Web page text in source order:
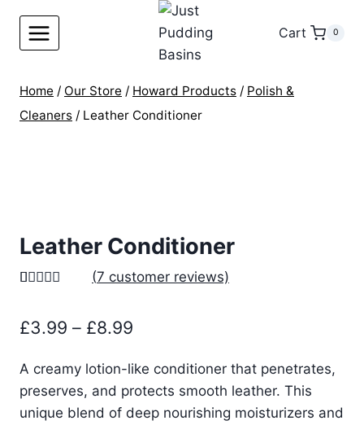
content
Cart 0
Home / Our Store / Howard Products / Polish &
Cleaners / Leather Conditioner
Leather Conditioner
based on
customer
(7 customer reviews)
£3.99 – £8.99
£3.99
through
A creamy lotion-like conditioner that penetrates,
preserves, and protects smooth leather. This
unique blend of deep nourishing moisturizers and